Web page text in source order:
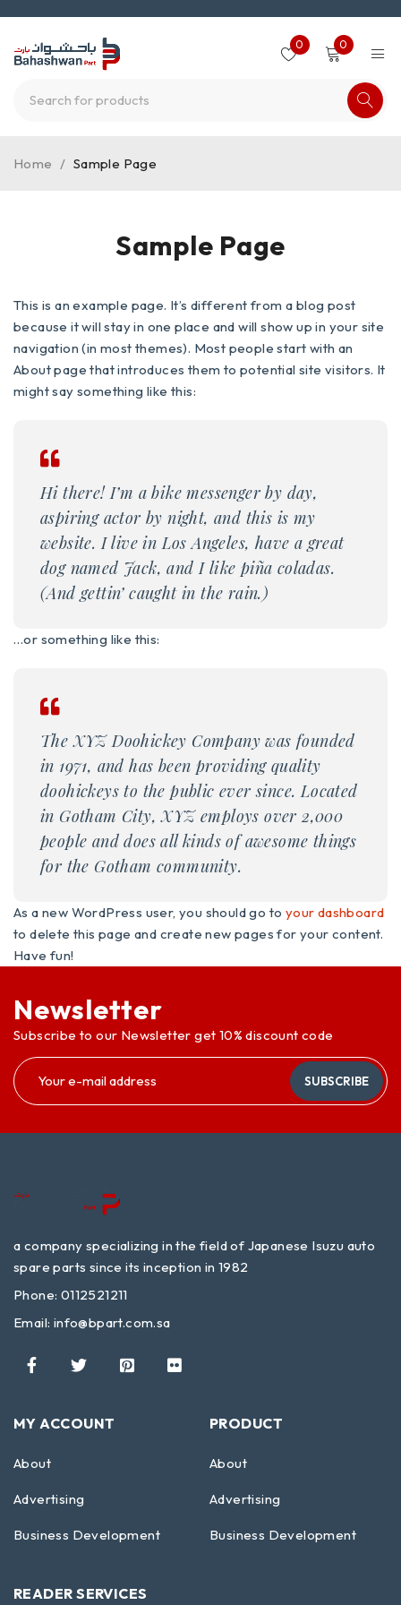
0 0
Sample Page
Home / Sample Page
This is an example page. It’s different from a blog post
because it will stay in one place and will show up in your site
navigation (in most themes). Most people start with an
About page that introduces them to potential site visitors. It
might say something like this:
Hi there! I’m a bike messenger by day,
aspiring actor by night, and this is my
website. I live in Los Angeles, have a great
dog named Jack, and I like piña coladas.
(And gettin’ caught in the rain.)
…or something like this:
The XYZ Doohickey Company was founded
in 1971, and has been providing quality
doohickeys to the public ever since. Located
in Gotham City, XYZ employs over 2,000
people and does all kinds of awesome things
for the Gotham community.
As a new WordPress user, you should go to your dashboard
to delete this page and create new pages for your content.
Have fun!
Newsletter
Subscribe to our Newsletter get 10% discount code
SUBSCRIBE
a company specializing in the field of Japanese Isuzu auto
spare parts since its inception in 1982
Phone: 0112521211
Email: info@bpart.com.sa
MY ACCOUNT
About
Advertising
Business Development
PRODUCT
About
Advertising
Business Development
READER SERVICES